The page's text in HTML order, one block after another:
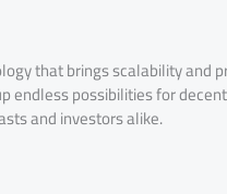
that brings scalability and
endless possibilities for
and investors alike.